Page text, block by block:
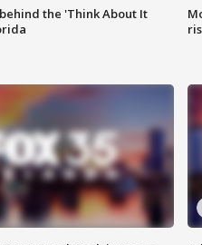
the 'Think About It